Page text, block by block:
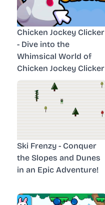
Chicken Jockey Clicker
- Dive into the
Whimsical World of
Chicken Jockey Clicker
Ski Frenzy - Conquer
the Slopes and Dunes
in an Epic Adventure!